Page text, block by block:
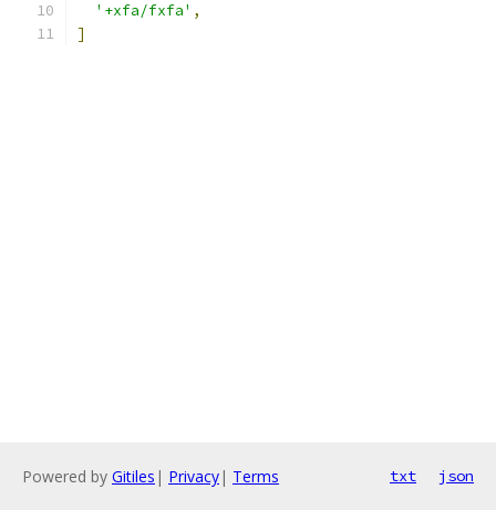
'+xfa/fxfa' ,
]
Powered by Gitiles | Privacy| Terms txt json